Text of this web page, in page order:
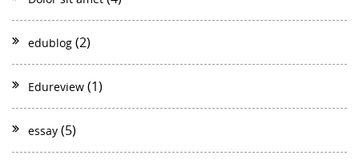
edublog (2)
Edureview (1)
essay (5)